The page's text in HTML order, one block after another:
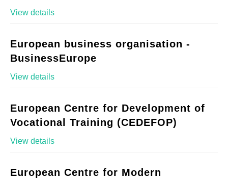
View details
European business organisation -
BusinessEurope
View details
European Centre for Development of
Vocational Training (CEDEFOP)
View details
European Centre for Modern